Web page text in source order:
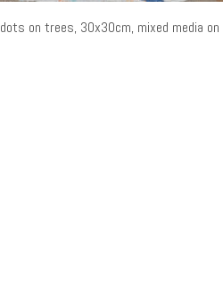
dots on trees, 30x30cm, mixed media